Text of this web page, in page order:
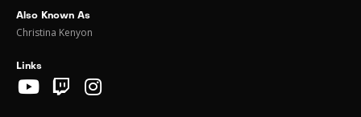
Also Known As
Christina Kenyon
Links